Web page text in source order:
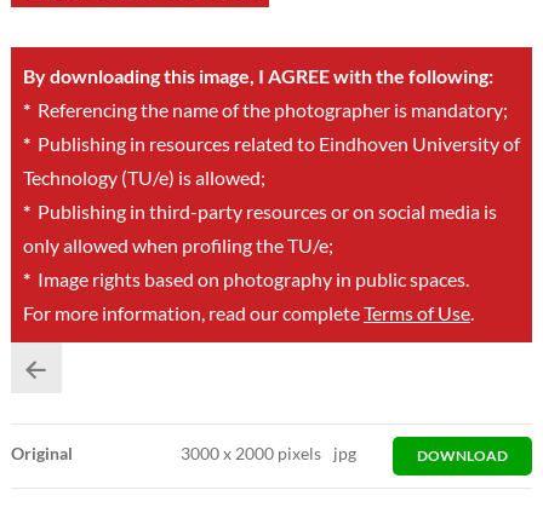
By downloading this image, I AGREE with the following:
*Referencing the name of the photographer is mandatory;
*Publishing in resources related to Eindhoven University of
Technology (TU/e) is allowed;
*Publishing in third-party resources or on social media is
only allowed when profiling the TU/e;
*Image rights based on photography in public spaces.
For more information, read our completeTerms of Use.
Original 3000x 2000 pixels jpg DOWNLOAD